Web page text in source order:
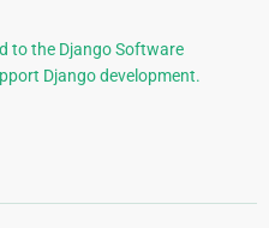
to the Django Software
Django development.